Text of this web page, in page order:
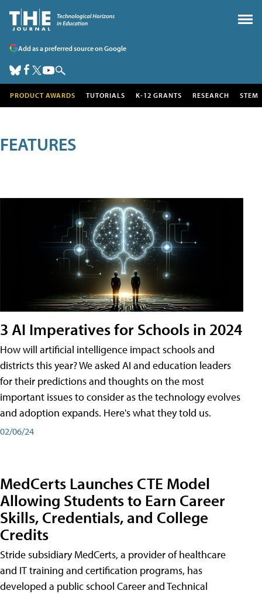
Add as a preferred source on Google
PRODUCT AWARDS TUTORIALS K-12 GRANTS RESEARCH STEM
FEATURES
3 AI Imperatives for Schools in 2024
How will artificial intelligence impact schools and
districts this year? We asked AI and education leaders
for their predictions and thoughts on the most
important issues to consider as the technology evolves
and adoption expands. Here's what they told us.
02/06/24
MedCerts Launches CTE Model
Allowing Students to Earn Career
Skills, Credentials, and College
Credits
Stride subsidiary MedCerts, a provider of healthcare
and IT training and certification programs, has
developed a public school Career and Technical